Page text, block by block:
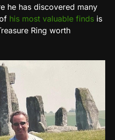
he has discovered many
his most valuable finds is
Ring worth